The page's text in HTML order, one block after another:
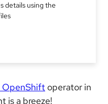
details using the
OpenShift operator in
is a breeze!